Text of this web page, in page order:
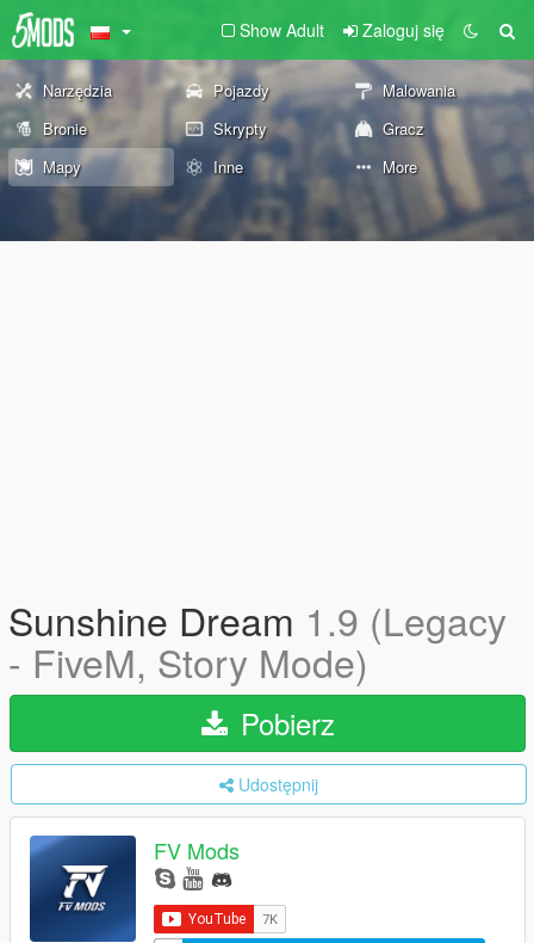
Show Adult Zaloguj się
Narzędzia Pojazdy
Malowania
Bronie
Skrypty
Gracz
Mapy
Inne More
Sunshine Dream 1.9 (Legacy
- FiveM, Story Mode)
Pobierz
Udostępnij
FV Mods